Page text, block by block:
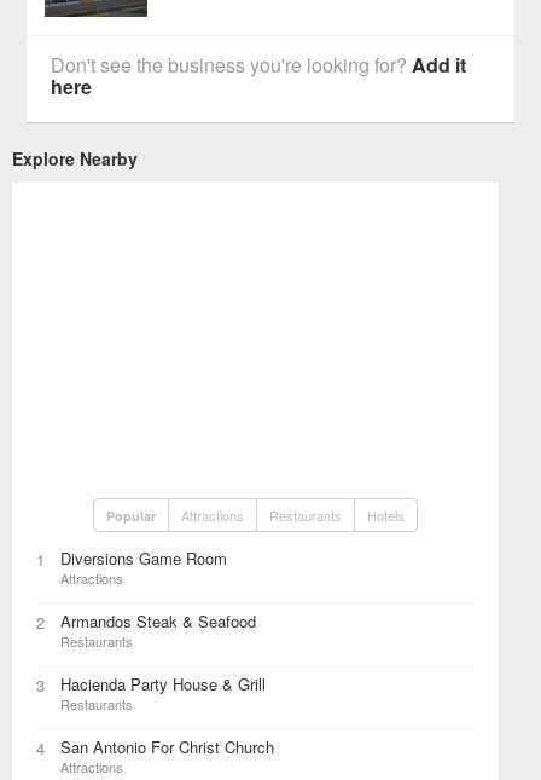
Don't see the business you're looking for?Add it
here
Explore Nearby
Popular Attractions Restaurants Hotels
1 Diversions Game Room
Attractions
2 Armandos Steak & Seafood
Restaurants
3 Hacienda Party House & Grill
Restaurants
4 San Antonio For Christ Church
Attractions